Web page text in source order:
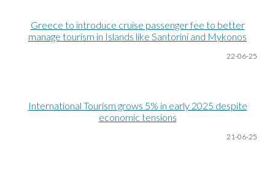
Greece to introduce cruise passenger fee to better
manage tourism in Islands like Santorini and Mykonos
22-06-25
International Tourism grows 5% in early 2025 despite
economic tensions
21-06-25